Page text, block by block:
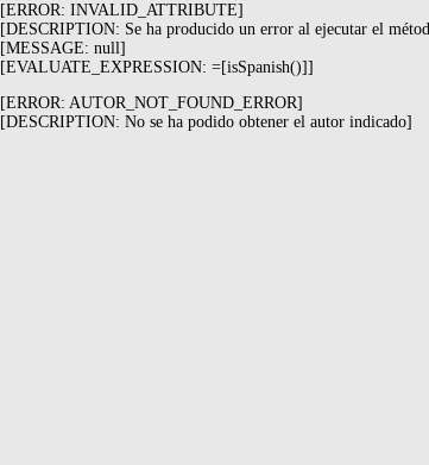
[ERROR: INVALID_ATTRIBUTE]
[DESCRIPTION: Se ha producido un error al ejecutar el
[MESSAGE: null]
[EVALUATE_EXPRESSION: =[isSpanish()]]
[ERROR: AUTOR_NOT_FOUND_ERROR]
[DESCRIPTION: No se ha podido obtener el autor indicado]